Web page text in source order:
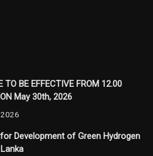
TO BE EFFECTIVE FROM 12.00
May 30th, 2026
Development of Green Hydrogen